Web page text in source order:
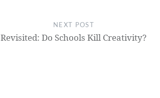
NEXT POST
Revisited: Do Schools Kill Creativity?